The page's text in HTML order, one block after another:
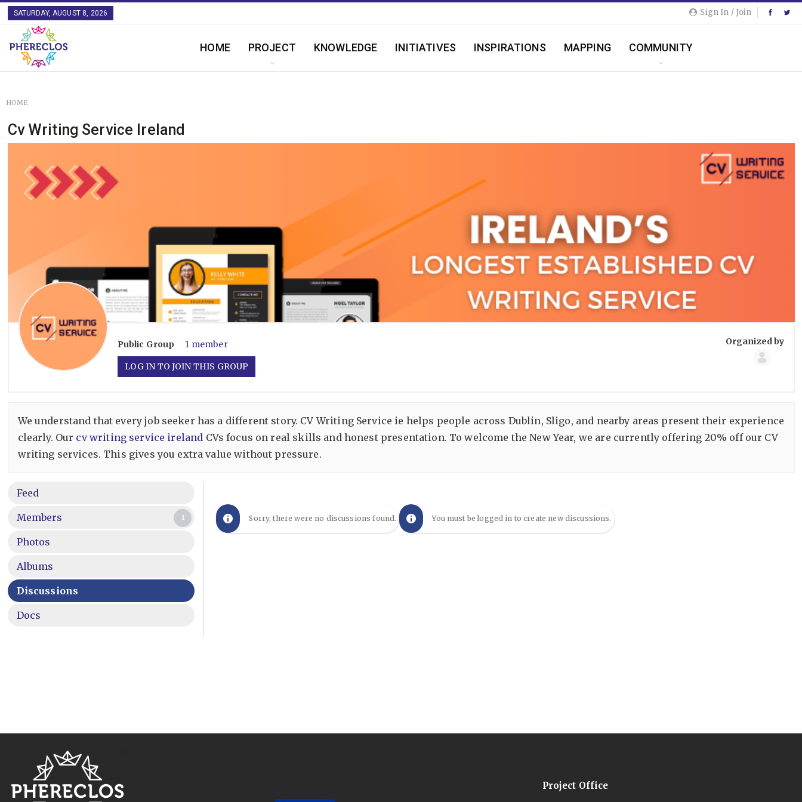
Sign In / Join
SATURDAY, AUGUST 8, 2026
HOME PROJECT KNOWLEDGE INITIATIVES INSPIRATIONS MAPPING COMMUNITY
HOME
Cv Writing Service Ireland
Public Group 1 member
LOG IN TO JOIN THIS GROUP
Group
Organized by
We understand that every job seeker has a different story. CV Writing Service ie helps people across Dublin, Sligo, and nearby areas present their experience
clearly. Our cv writing service ireland CVs focus on real skills and honest presentation. To welcome the New Year, we are currently offering 20% off our CV
writing services. This gives you extra value without pressure.
Feed
Members 1
Photos
Albums
Discussions
Docs
Sorry, there were no discussions found. You must be logged in to create new discussions.
Project Office